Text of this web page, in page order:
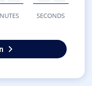
SECONDS